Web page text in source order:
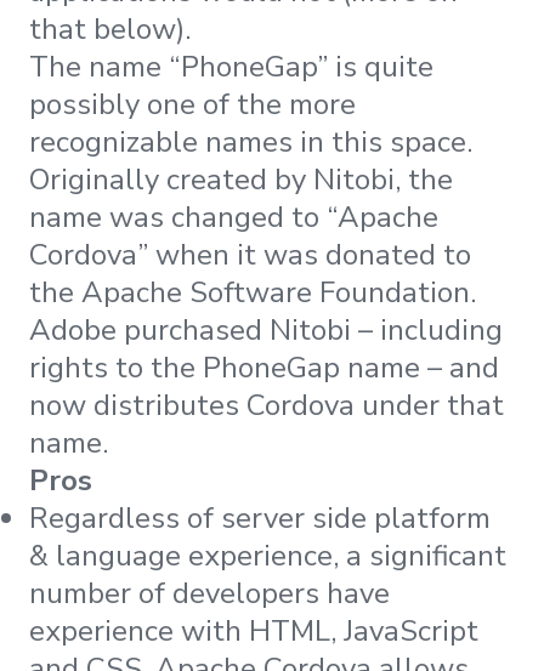
that below).
The name “PhoneGap” is quite
possibly one of the more
recognizable names in this space.
Originally created by Nitobi, the
name was changed to “Apache
Cordova” when it was donated to
the Apache Software Foundation.
Adobe purchased Nitobi – including
rights to the PhoneGap name – and
now distributes Cordova under that
name.
Pros
Regardless of server side platform
& language experience, a significant
number of developers have
experience with HTML, JavaScript